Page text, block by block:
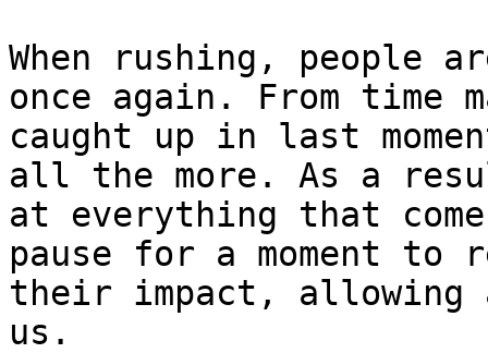
When rushing, people
once again. From time
caught up in last
all the more. As a
at everything that
pause for a moment
their impact, allowing
us.